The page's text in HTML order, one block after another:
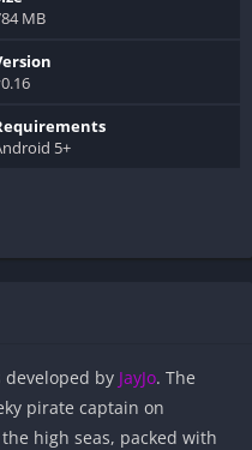
MB
5+
developed by JayJo. The
pirate captain on
high seas, packed with